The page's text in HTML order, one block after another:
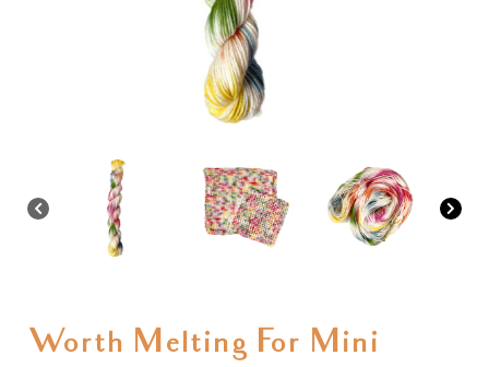
Worth Melting For Mini